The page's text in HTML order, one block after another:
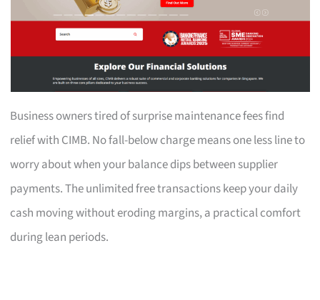
Business owners tired of surprise maintenance fees find
relief with CIMB. No fall-below charge means one less line to
worry about when your balance dips between supplier
payments. The unlimited free transactions keep your daily
cash moving without eroding margins, a practical comfort
during lean periods.